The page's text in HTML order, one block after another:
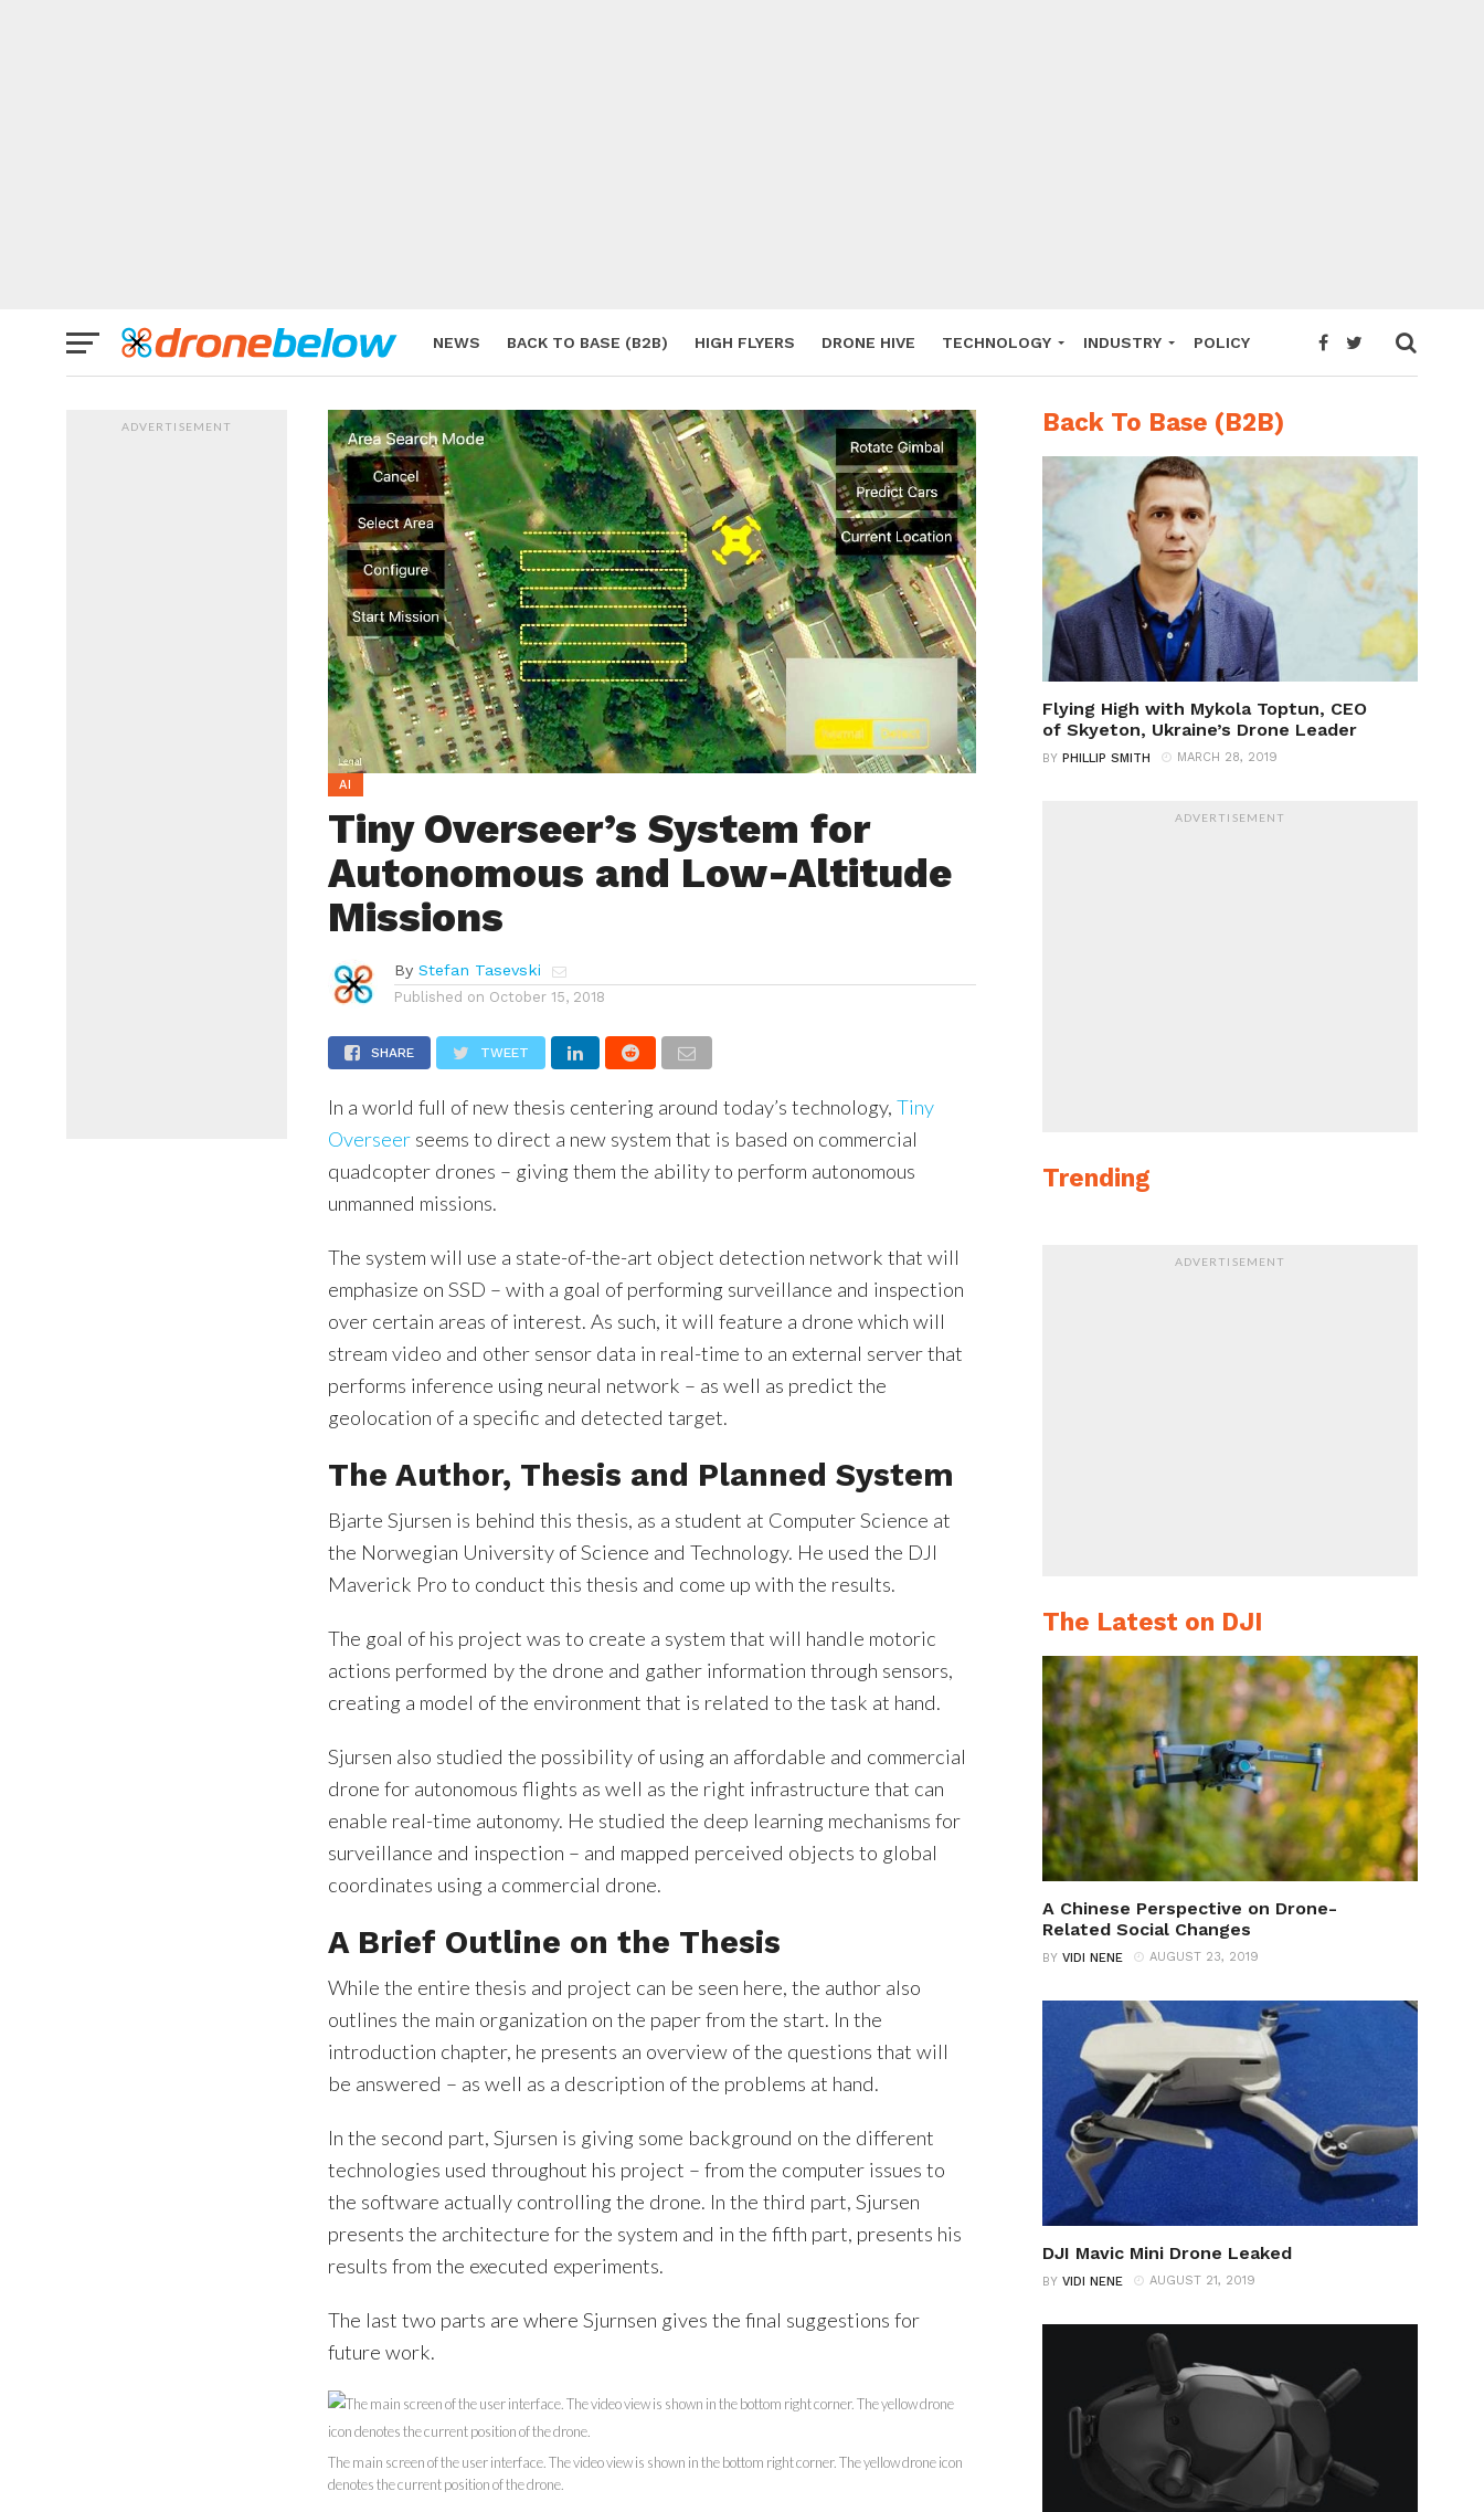
NEWS BACK TO BASE (B2B) HIGH FLYERS DRONE HIVE TECHNOLOGY INDUSTRY POLICY
BRANDS
ADVERTISEMENT
AI
Tiny Overseer’s System for
Autonomous and Low-Altitude
Missions
By Stefan Tasevski
Published on October 15, 2018
SHARE TWEET
In a world full of new thesis centering around today’s technology,Tiny
Overseer seems to direct a new system that is based on commercial
quadcopter drones – giving them the ability to perform autonomous
unmanned missions.
The system will use a state-of-the-art object detection network that will
emphasize on SSD – with a goal of performing surveillance and inspection
over certain areas of interest. As such, it will feature a drone which will
stream video and other sensor data in real-time to an external server that
performs inference using neural network – as well as predict the
geolocation of a specific and detected target.
The Author, Thesis and Planned System
Bjarte Sjursen is behind this thesis, as a student at Computer Science at
the Norwegian University of Science and Technology. He used the DJI
Maverick Pro to conduct this thesis and come up with the results.
The goal of his project was to create a system that will handle motoric
actions performed by the drone and gather information through sensors,
creating a model of the environment that is related to the task at hand.
Sjursen also studied the possibility of using an affordable and commercial
drone for autonomous flights as well as the right infrastructure that can
enable real-time autonomy. He studied the deep learning mechanisms for
surveillance and inspection – and mapped perceived objects to global
coordinates using a commercial drone.
A Brief Outline on the Thesis
While the entire thesis and project can be seen here, the author also
outlines the main organization on the paper from the start. In the
introduction chapter, he presents an overview of the questions that will
be answered – as well as a description of the problems at hand.
In the second part, Sjursen is giving some background on the different
technologies used throughout his project – from the computer issues to
the software actually controlling the drone. In the third part, Sjursen
presents the architecture for the system and in the fifth part, presents his
results from the executed experiments.
The last two parts are where Sjurnsen gives the final suggestions for
future work.
The main screen of the user interface. The video view is shown in the bottom right corner. The yellow drone icon
denotes the current position of the drone.
Back To Base (B2B)
Flying High with Mykola Toptun, CEO
of Skyeton, Ukraine’s Drone Leader
BY PHILLIP SMITH MARCH 28, 2019
ADVERTISEMENT
Trending
ADVERTISEMENT
The Latest on DJI
A Chinese Perspective on Drone-
Related Social Changes
BY VIDI NENE AUGUST 23, 2019
DJI Mavic Mini Drone Leaked
BY VIDI NENE AUGUST 21, 2019